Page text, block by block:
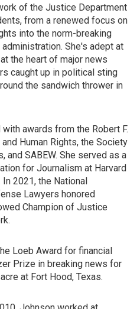
of the Justice Department
from a renewed focus on
into the norm-breaking
She's adept at
the heart of major news
caught up in political sting
the sandwich thrower in
awards from the Robert F.
Human Rights, the Society
SABEW. She served as a
for Journalism at Harvard
2021, the National
Lawyers honored
Champion of Justice
Loeb Award for financial
Prize in breaking news for
at Fort Hood, Texas.